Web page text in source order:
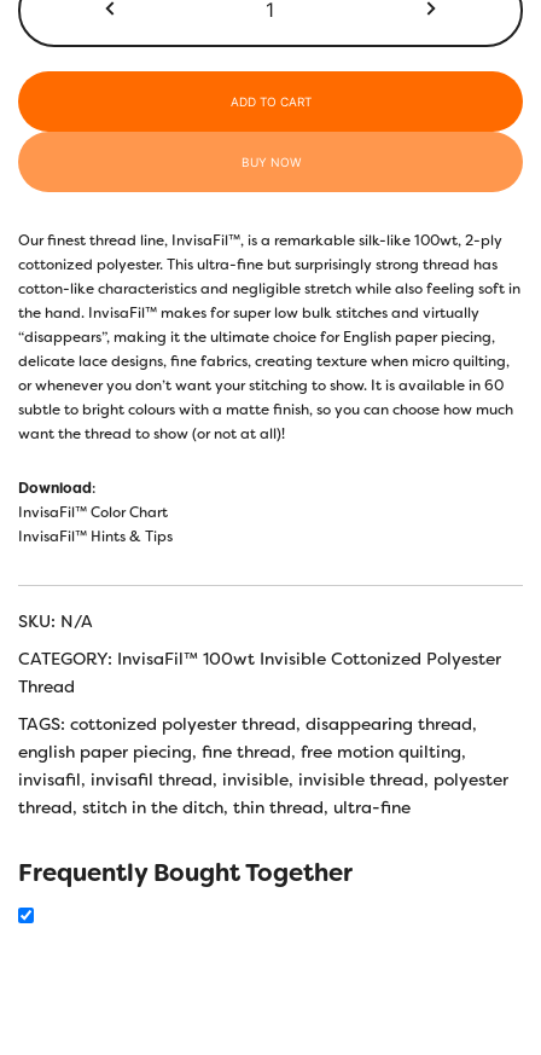
100wt
quantity
ADD TO CART
BUY NOW
Our finest thread line, InvisaFil™, is a remarkable silk-like 100wt, 2-ply
cottonized polyester. This ultra-fine but surprisingly strong thread has
cotton-like characteristics and negligible stretch while also feeling soft in
the hand. InvisaFil™ makes for super low bulk stitches and virtually
“disappears”, making it the ultimate choice for English paper piecing,
delicate lace designs, fine fabrics, creating texture when micro quilting,
or whenever you don’t want your stitching to show. It is available in 60
subtle to bright colours with a matte finish, so you can choose how much
want the thread to show (or not at all)!
Download:
InvisaFil™ Color Chart
InvisaFil™ Hints & Tips
SKU: N/A
CATEGORY: InvisaFil™ 100wt Invisible Cottonized Polyester
Thread
TAGS: cottonized polyester thread, disappearing thread,
english paper piecing, fine thread, free motion quilting,
invisafil, invisafil thread, invisible, invisible thread, polyester
thread, stitch in the ditch, thin thread, ultra-fine
Frequently Bought Together